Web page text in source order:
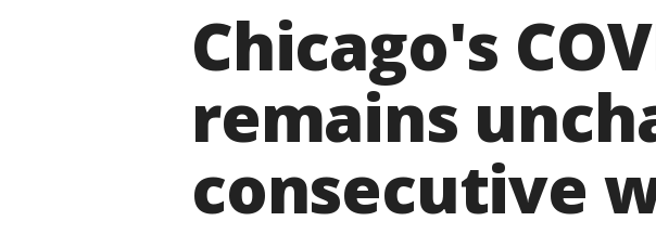
Chicago's
remains
consecutive